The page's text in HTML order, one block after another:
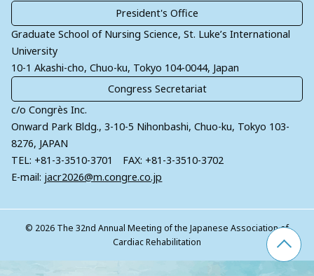
President's Office
Graduate School of Nursing Science, St. Luke’s International
University
10-1 Akashi-cho, Chuo-ku, Tokyo 104-0044, Japan
Congress Secretariat
c/o Congrès Inc.
Onward Park Bldg., 3-10-5 Nihonbashi, Chuo-ku, Tokyo 103-
8276, JAPAN
TEL: +81-3-3510-3701 FAX: +81-3-3510-3702
E-mail: jacr2026@m.congre.co.jp
© 2026 The 32nd Annual Meeting of the Japanese Association of
Cardiac Rehabilitation